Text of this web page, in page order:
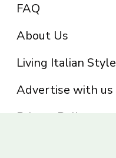
FAQ
About Us
Living Italian Style
Advertise with us
Privacy Policy